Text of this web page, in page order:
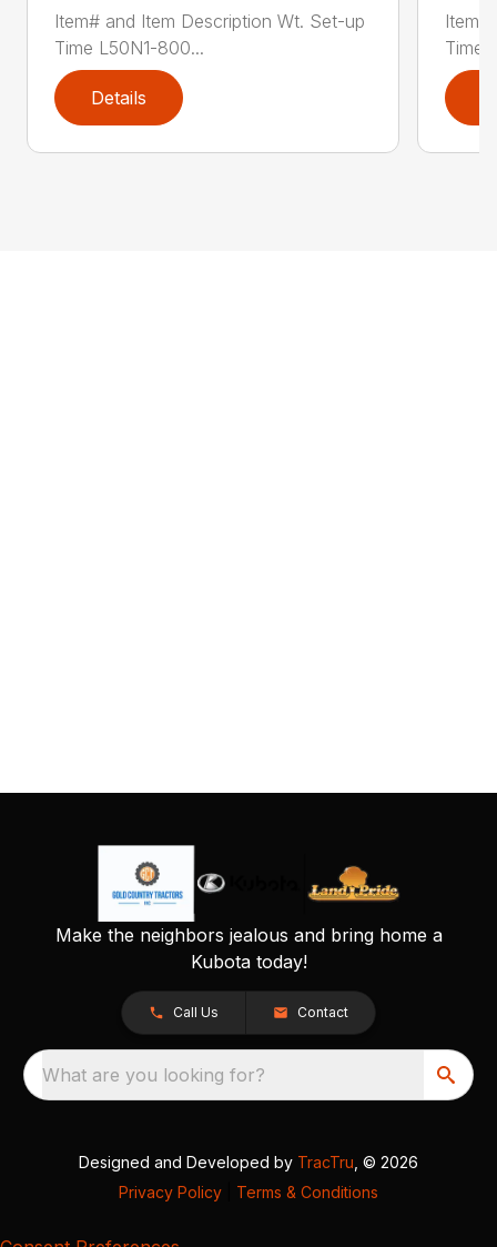
Item# and Item Description Wt. Set-up
Time L50N1-800...
Details
Time
Make the neighbors jealous and bring home a
Kubota today!
Call Us Contact
What are you looking for?
Designed and Developed by TracTru , © 2026
Privacy Policy
Terms & Conditions